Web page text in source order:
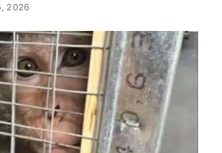
2026